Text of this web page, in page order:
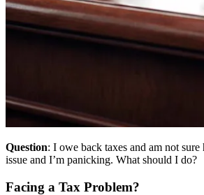
Question: I owe back taxes and am not
issue and I’m panicking. What should I do?
Facing a Tax Problem?